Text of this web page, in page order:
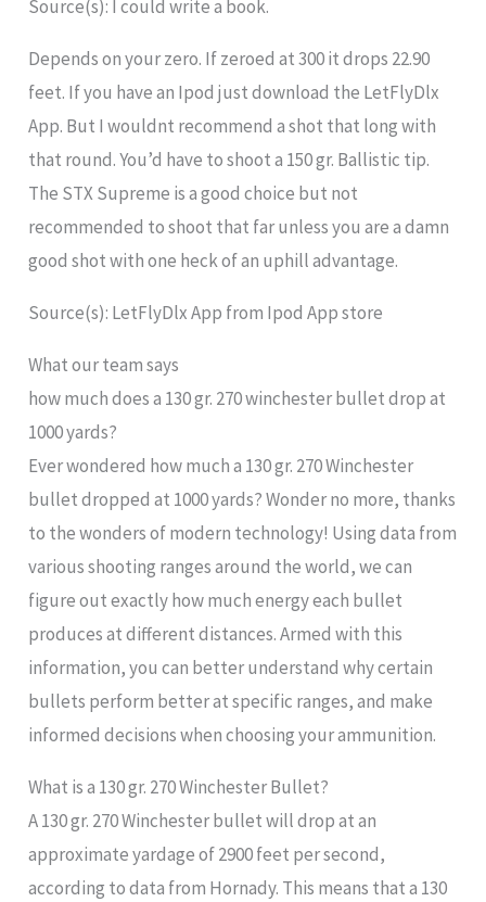
Source(s): I could write a book.
Depends on your zero. If zeroed at 300 it drops 22.90
feet. If you have an Ipod just download the LetFlyDlx
App. But I wouldnt recommend a shot that long with
that round. You’d have to shoot a 150 gr. Ballistic tip.
The STX Supreme is a good choice but not
recommended to shoot that far unless you are a damn
good shot with one heck of an uphill advantage.
Source(s): LetFlyDlx App from Ipod App store
What our team says
how much does a 130 gr. 270 winchester bullet drop at
1000 yards?
Ever wondered how much a 130 gr. 270 Winchester
bullet dropped at 1000 yards? Wonder no more, thanks
to the wonders of modern technology! Using data from
various shooting ranges around the world, we can
figure out exactly how much energy each bullet
produces at different distances. Armed with this
information, you can better understand why certain
bullets perform better at specific ranges, and make
informed decisions when choosing your ammunition.
What is a 130 gr. 270 Winchester Bullet?
A 130 gr. 270 Winchester bullet will drop at an
approximate yardage of 2900 feet per second,
according to data from Hornady. This means that a 130